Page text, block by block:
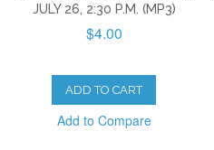
JULY 26, 2:30 P.M. (MP3)
$4.00
ADD TO CART
Add to Compare